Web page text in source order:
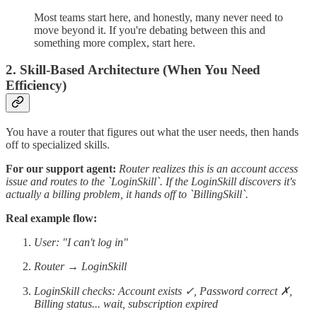
Most teams start here, and honestly, many never need to
move beyond it. If you're debating between this and
something more complex, start here.
2. Skill-Based Architecture (When You Need
Efficiency)
You have a router that figures out what the user needs, then hands
off to specialized skills.
For our support agent: Router realizes this is an account access
issue and routes to the `LoginSkill`. If the LoginSkill discovers it's
actually a billing problem, it hands off to `BillingSkill`.
Real example flow:
User: "I can't log in"
Router → LoginSkill
LoginSkill checks: Account exists ✓, Password correct ✗,
Billing status... wait, subscription expired